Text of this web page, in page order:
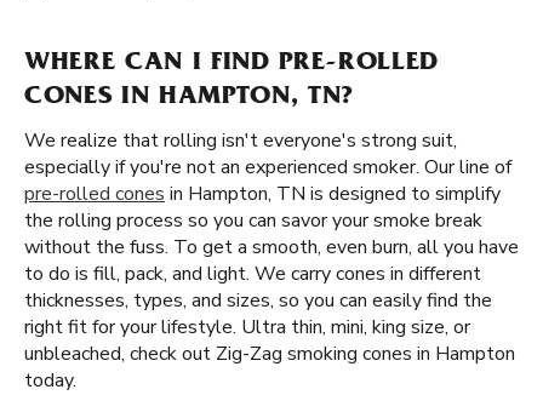
WHERE CAN I FIND PRE-ROLLED
CONES IN HAMPTON, TN?
We realize that rolling isn't everyone's strong suit,
especially if you're not an experienced smoker. Our line of
pre-rolled cones in Hampton, TN is designed to simplify
the rolling process so you can savor your smoke break
without the fuss. To get a smooth, even burn, all you have
to do is fill, pack, and light. We carry cones in different
thicknesses, types, and sizes, so you can easily find the
right fit for your lifestyle. Ultra thin, mini, king size, or
unbleached, check out Zig-Zag smoking cones in Hampton
today.